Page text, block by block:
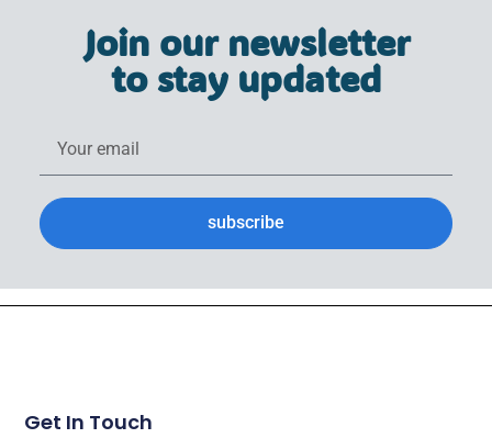
Join our newsletter
to stay updated
subscribe
Get In Touch